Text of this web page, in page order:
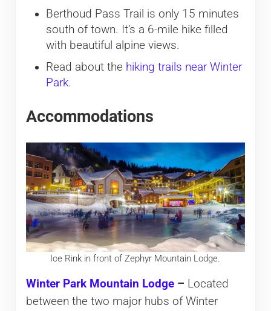
Berthoud Pass Trail is only 15 minutes
south of town. It’s a 6-mile hike filled
with beautiful alpine views.
Read about the hiking trails near Winter
Park.
Accommodations
Ice Rink in front of Zephyr Mountain Lodge.
Winter Park Mountain Lodge– Located
between the two major hubs of Winter